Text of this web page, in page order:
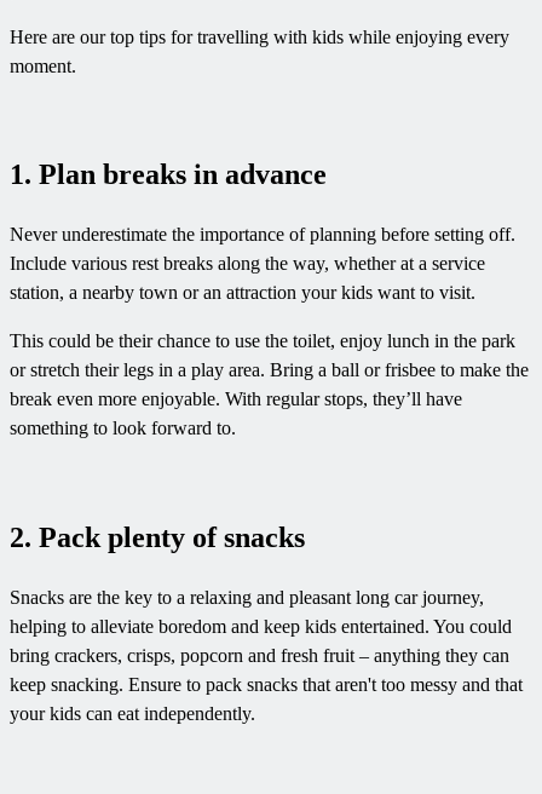
Here are our top tips for travelling with kids while enjoying every
moment.
1. Plan breaks in advance
Never underestimate the importance of planning before setting off.
Include various rest breaks along the way, whether at a service
station, a nearby town or an attraction your kids want to visit.
This could be their chance to use the toilet, enjoy lunch in the park
or stretch their legs in a play area. Bring a ball or frisbee to make the
break even more enjoyable. With regular stops, they’ll have
something to look forward to.
2. Pack plenty of snacks
Snacks are the key to a relaxing and pleasant long car journey,
helping to alleviate boredom and keep kids entertained. You could
bring crackers, crisps, popcorn and fresh fruit – anything they can
keep snacking. Ensure to pack snacks that aren't too messy and that
your kids can eat independently.